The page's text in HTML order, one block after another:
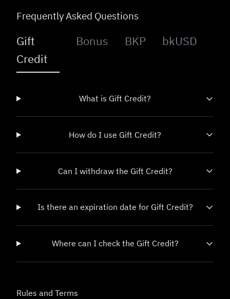
Frequently Asked Questions
Gift
Credit
Bonus BKP bkUSD
What is Gift Credit?
How do I use Gift Credit?
Can I withdraw the Gift Credit?
Is there an expiration date for Gift Credit?
Where can I check the Gift Credit?
Rules and Terms